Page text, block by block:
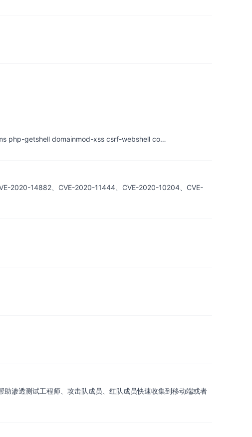
php-getshell domainmod-xss csrf-webshell co…
2020-14882、CVE-2020-11444、CVE-2020-10204、CVE-
渗透测试工程师、攻击队成员、红队成员快速收集到移动端或者